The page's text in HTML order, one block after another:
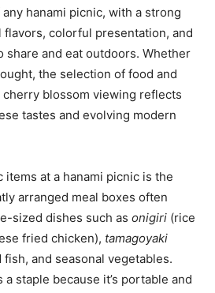
hanami picnic, with a strong
flavors, colorful presentation, and
share and eat outdoors. Whether
the selection of food and
blossom viewing reflects
tastes and evolving modern
items at a hanami picnic is the
arranged meal boxes often
sized dishes such as onigiri (rice
fried chicken), tamagoyaki
and seasonal vegetables.
staple because it’s portable and